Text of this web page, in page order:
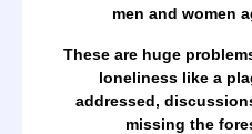
men and women
These are huge
loneliness like a
addressed,
missing the